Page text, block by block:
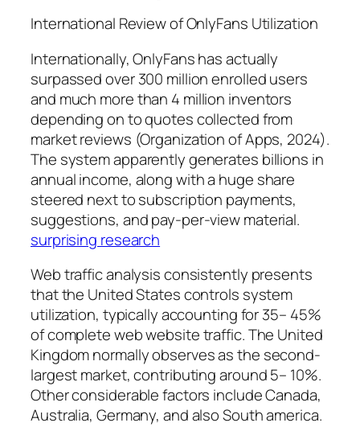
International Review of OnlyFans Utilization
Internationally, OnlyFans has actually
surpassed over 300 million enrolled users
and much more than 4 million inventors
depending on to quotes collected from
market reviews (Organization of Apps, 2024).
The system apparently generates billions in
annual income, along with a huge share
steered next to subscription payments,
suggestions, and pay-per-view material.
surprising research
Web traffic analysis consistently presents
that the United States controls system
utilization, typically accounting for 35– 45%
of complete web website traffic. The United
Kingdom normally observes as the second-
largest market, contributing around 5– 10%.
Other considerable factors include Canada,
Australia, Germany, and also South america.